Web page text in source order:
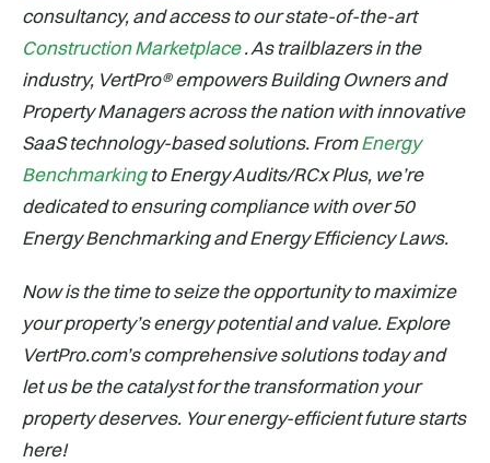
consultancy, and access to our state-of-the-art
Construction Marketplace. As trailblazers in the
industry, VertPro® empowers Building Owners and
Property Managers across the nation with innovative
SaaS technology-based solutions. FromEnergy
Benchmarkingto Energy Audits/RCx Plus, we’re
dedicated to ensuring compliance with over 50
Energy Benchmarking and Energy Efficiency Laws.
Now is the time to seize the opportunity to maximize
your property’s energy potential and value. Explore
VertPro.com’s comprehensive solutions today and
let us be the catalyst for the transformation your
property deserves. Your energy-efficient future starts
here!